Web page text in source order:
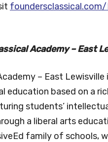
Academy – East
– East
education based on a
students’
a liberal arts
family of schools,